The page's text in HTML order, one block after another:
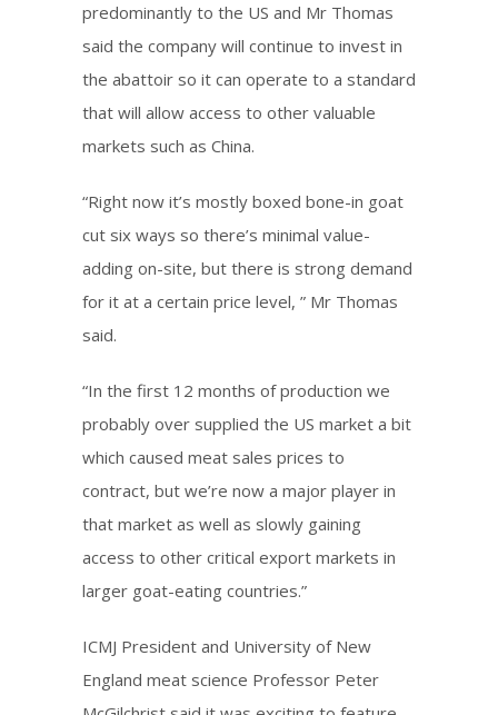
predominantly to the US and Mr Thomas
said the company will continue to invest in
the abattoir so it can operate to a standard
that will allow access to other valuable
markets such as China.
“Right now it’s mostly boxed bone-in goat
cut six ways so there’s minimal value-
adding on-site, but there is strong demand
for it at a certain price level, ” Mr Thomas
said.
“In the first 12 months of production we
probably over supplied the US market a bit
which caused meat sales prices to
contract, but we’re now a major player in
that market as well as slowly gaining
access to other critical export markets in
larger goat-eating countries.”
ICMJ President and University of New
England meat science Professor Peter